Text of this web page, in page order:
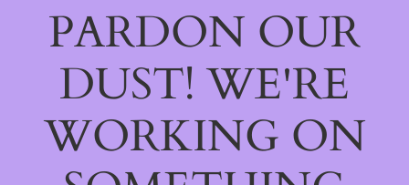
PARDON OUR
DUST! WE'RE
WORKING ON